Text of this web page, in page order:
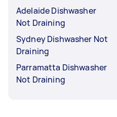
Adelaide Dishwasher
Not Draining
Sydney Dishwasher Not
Draining
Parramatta Dishwasher
Not Draining